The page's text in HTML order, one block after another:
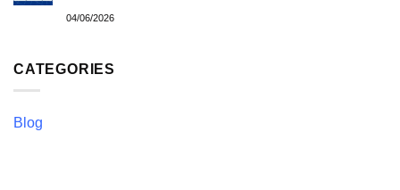
04/06/2026
CATEGORIES
Blog